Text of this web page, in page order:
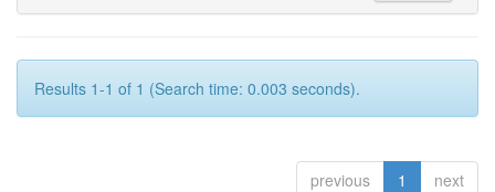
Results 1-1 of 1 (Search time: 0.003 seconds).
previous 1 next